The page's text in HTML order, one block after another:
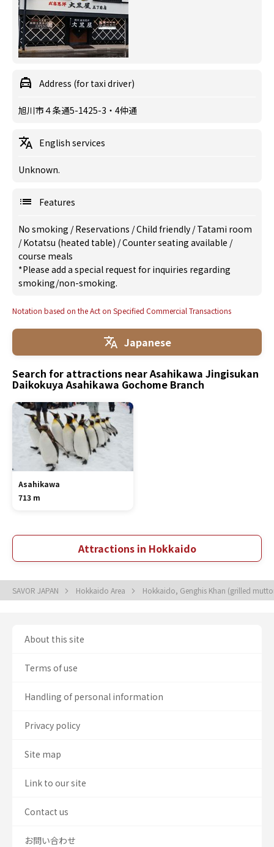
Address (for taxi driver)
旭川市４条通5-1425-3・4仲通
English services
Unknown.
Features
No smoking /Reservations /Child friendly /Tatami room
/Kotatsu (heated table) /Counter seating available /
course meals
*Please add a special request for inquiries regarding
smoking/non-smoking.
Notation based on the Act on Specified Commercial Transactions
Japanese
Search for attractions near Asahikawa Jingisukan
Daikokuya Asahikawa Gochome Branch
Asahikawa
713 m
Attractions in Hokkaido
SAVOR JAPAN Hokkaido Area Hokkaido, Genghis Khan (grilled
About this site
Terms of use
Handling of personal information
Privacy policy
Site map
Link to our site
Contact us
お問い合わせ